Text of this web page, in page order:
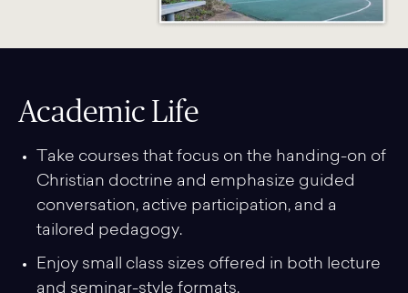
Academic Life
Take courses that focus on the handing-on of
Christian doctrine and emphasize guided
conversation, active participation, and a
tailored pedagogy.
Enjoy small class sizes offered in both lecture
and seminar-style formats.